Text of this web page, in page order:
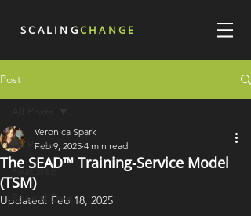
SCALINGCHANGE
Post
All Posts
Featured
Special Days
The SEAD™ Training-Service Model
(TSM)
Veronica Spark
Feb 9, 2025 4 min read
Updated: Feb 18, 2025